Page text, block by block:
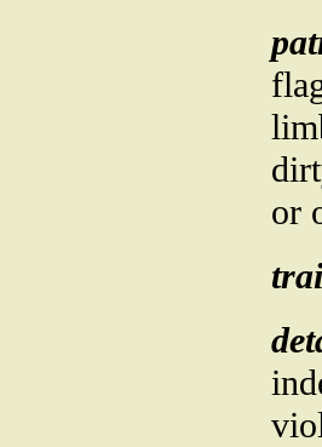
or